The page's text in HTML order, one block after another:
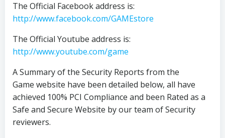
The Official Facebook address is:
http://www.facebook.com/GAMEstore
The Official Youtube address is:
http://www.youtube.com/game
A Summary of the Security Reports from the
Game website have been detailed below, all have
achieved 100% PCI Compliance and been Rated as a
Safe and Secure Website by our team of Security
reviewers.